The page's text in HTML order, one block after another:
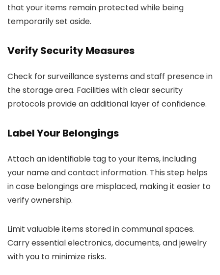
that your items remain protected while being
temporarily set aside.
Verify Security Measures
Check for surveillance systems and staff presence in
the storage area. Facilities with clear security
protocols provide an additional layer of confidence.
Label Your Belongings
Attach an identifiable tag to your items, including
your name and contact information. This step helps
in case belongings are misplaced, making it easier to
verify ownership.
Limit valuable items stored in communal spaces.
Carry essential electronics, documents, and jewelry
with you to minimize risks.